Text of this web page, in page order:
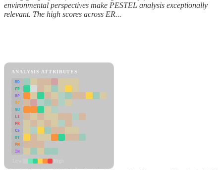
environmental perspectives make PESTEL analysis exceptionally
relevant. The high scores across ER...
ANALYSIS ATTRIBUTES
MD
ER
RP
SC
SU
LI
FR
CS
DT
PM
IN